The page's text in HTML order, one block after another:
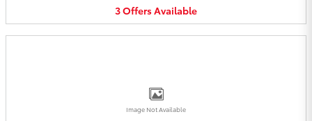
3OffersAvailable
Image Not Available